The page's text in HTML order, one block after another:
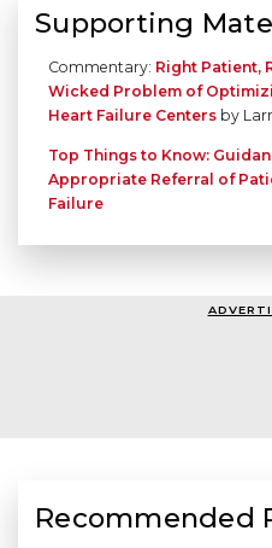
Supporting
Commentary: Right Patient,
Wicked Problem of
Heart Failure Centers by
Top Things to Know:
Appropriate Referral of
Failure
Recommended